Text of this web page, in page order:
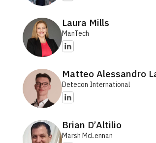
Laura Mills
ManTech
Matteo Alessandro
Detecon International
Brian D’Altilio
Marsh McLennan